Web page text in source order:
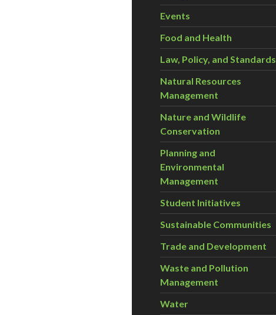
Events
Food and Health
Law, Policy, and Standards
Natural Resources
Management
Nature and Wildlife
Conservation
Planning and
Environmental
Management
Student Initiatives
Sustainable Communities
Trade and Development
Waste and Pollution
Management
Water